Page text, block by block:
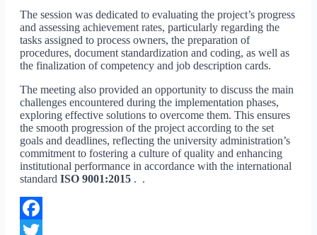
The session was dedicated to evaluating the project’s progress
and assessing achievement rates, particularly regarding the
tasks assigned to process owners, the preparation of
procedures, document standardization and coding, as well as
the finalization of competency and job description cards.
The meeting also provided an opportunity to discuss the main
challenges encountered during the implementation phases,
exploring effective solutions to overcome them. This ensures
the smooth progression of the project according to the set
goals and deadlines, reflecting the university administration’s
commitment to fostering a culture of quality and enhancing
institutional performance in accordance with the international
standard ISO 9001:2015 . .
Facebook